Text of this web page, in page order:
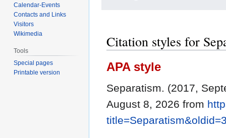
Citation styles for
APA style
Separatism. (2017,
August 8, 2026 from
Calendar-Events
Contacts and Links
Visitors
Wikimedia
Tools
Special pages
Printable version